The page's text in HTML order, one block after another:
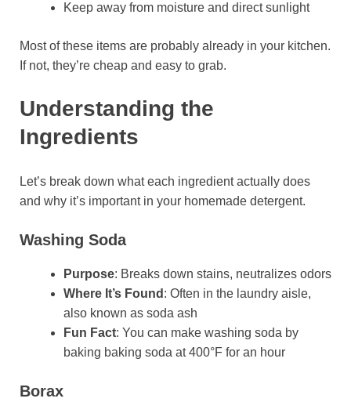
Keep away from moisture and direct sunlight
Most of these items are probably already in your kitchen.
If not, they’re cheap and easy to grab.
Understanding the
Ingredients
Let’s break down what each ingredient actually does
and why it’s important in your homemade detergent.
Washing Soda
Purpose: Breaks down stains, neutralizes odors
Where It’s Found : Often in the laundry aisle,
also known as soda ash
Fun Fact: You can make washing soda by
baking baking soda at 400°F for an hour
Borax